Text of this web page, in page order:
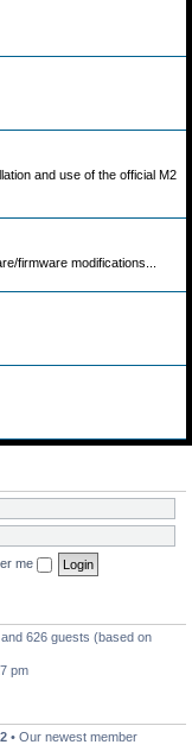
and use of the official M2
firmware modifications...
me
626 guests (based on
pm
• Our newest member